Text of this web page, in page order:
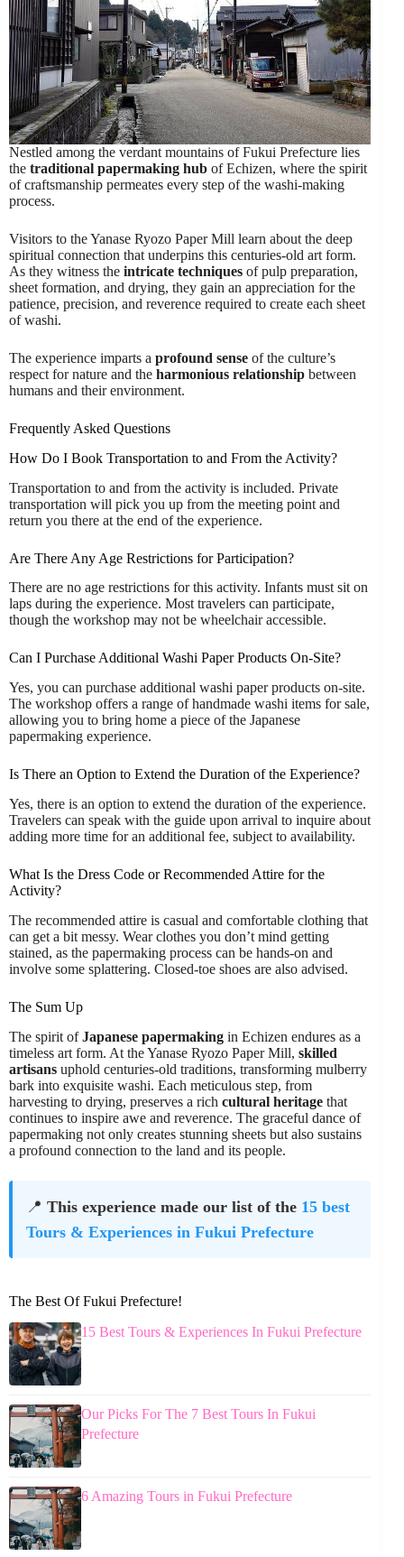
Nestled among the verdant mountains of Fukui Prefecture lies
the traditional papermaking hub of Echizen, where the spirit
of craftsmanship permeates every step of the washi-making
process.
Visitors to the Yanase Ryozo Paper Mill learn about the deep
spiritual connection that underpins this centuries-old art form.
As they witness the intricate techniques of pulp preparation,
sheet formation, and drying, they gain an appreciation for the
patience, precision, and reverence required to create each sheet
of washi.
The experience imparts a profound sense of the culture’s
respect for nature and the harmonious relationship between
humans and their environment.
Frequently Asked Questions
How Do I Book Transportation to and From the Activity?
Transportation to and from the activity is included. Private
transportation will pick you up from the meeting point and
return you there at the end of the experience.
Are There Any Age Restrictions for Participation?
There are no age restrictions for this activity. Infants must sit on
laps during the experience. Most travelers can participate,
though the workshop may not be wheelchair accessible.
Can I Purchase Additional Washi Paper Products On-Site?
Yes, you can purchase additional washi paper products on-site.
The workshop offers a range of handmade washi items for sale,
allowing you to bring home a piece of the Japanese
papermaking experience.
Is There an Option to Extend the Duration of the Experience?
Yes, there is an option to extend the duration of the experience.
Travelers can speak with the guide upon arrival to inquire about
adding more time for an additional fee, subject to availability.
What Is the Dress Code or Recommended Attire for the
Activity?
The recommended attire is casual and comfortable clothing that
can get a bit messy. Wear clothes you don’t mind getting
stained, as the papermaking process can be hands-on and
involve some splattering. Closed-toe shoes are also advised.
The Sum Up
The spirit ofJapanese papermaking in Echizen endures as a
timeless art form. At the Yanase Ryozo Paper Mill, skilled
artisans uphold centuries-old traditions, transforming mulberry
bark into exquisite washi. Each meticulous step, from
harvesting to drying, preserves a rich cultural heritage that
continues to inspire awe and reverence. The graceful dance of
papermaking not only creates stunning sheets but also sustains
a profound connection to the land and its people.
📍 This experience made our list of the 15 best
Tours & Experiences in Fukui Prefecture
The Best Of Fukui Prefecture!
15 Best Tours & Experiences In Fukui Prefecture
Our Picks For The 7 Best Tours In Fukui
Prefecture
6 Amazing Tours in Fukui Prefecture